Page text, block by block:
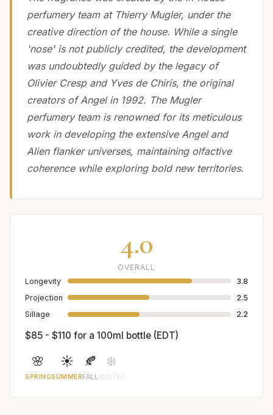
perfumery team at Thierry Mugler, under the
creative direction of the house. While a single
'nose' is not publicly credited, the development
was undoubtedly guided by the legacy of
Olivier Cresp and Yves de Chiris, the original
creators of Angel in 1992. The Mugler
perfumery team is renowned for its meticulous
work in developing the extensive Angel and
Alien flanker universes, maintaining olfactive
coherence while exploring bold new territories.
4.0
OVERALL
Longevity
3.8
Projection
2.5
Sillage
2.2
$85 - $110 for a 100ml bottle (EDT)
🌸
SPRING
☀️
SUMMER
🍂
FALL
❄️
WINTER